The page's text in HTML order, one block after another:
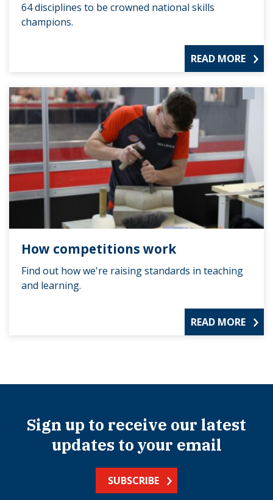
64 disciplines to be crowned national skills
champions.
READ MORE
How competitions work
Find out how we're raising standards in teaching
and learning.
READ MORE
Sign up to receive our latest
updates to your email
SUBSCRIBE